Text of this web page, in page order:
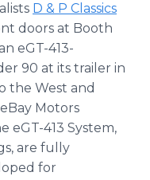
D & P Classics
doors at Booth
eGT-413-
90 at its trailer in
the West and
Motors
eGT-413 System,
are fully
for